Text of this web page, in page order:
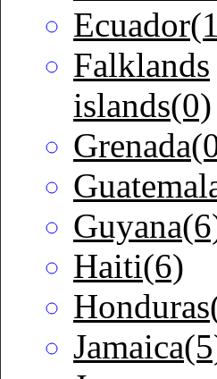
Falklands
islands(0)
Haiti(6)